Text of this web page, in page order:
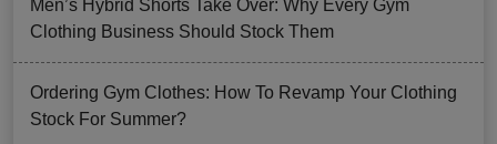
Men’s Hybrid Shorts Take Over: Why Every Gym
Clothing Business Should Stock Them
Ordering Gym Clothes: How To Revamp Your Clothing
Stock For Summer?